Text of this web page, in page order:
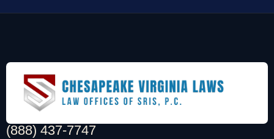
(888) 437-7747